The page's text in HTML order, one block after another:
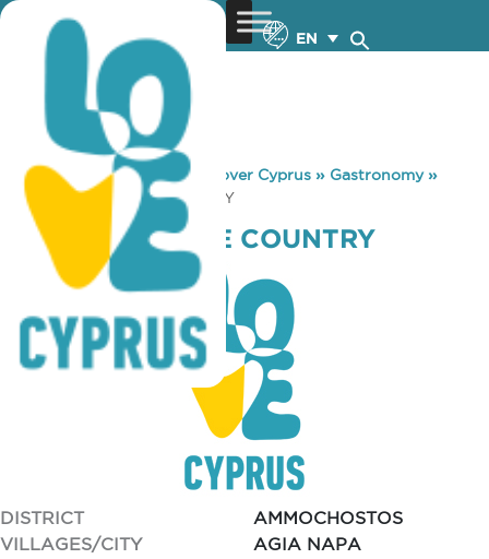
EN
You are here: Home »Discover Cyprus » Gastronomy»
CRAIGS BAR THE COUNTRY
CRAIGS BAR THE COUNTRY
DISTRICT
AMMOCHOSTOS
VILLAGES/CITY
AGIA NAPA